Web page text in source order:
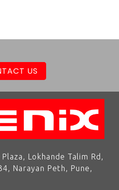
US
Lokhande Talim Rd,
Narayan Peth, Pune,